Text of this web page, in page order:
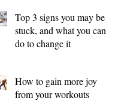
Top 3 signs you may be
stuck, and what you can
do to change it
How to gain more joy
from your workouts